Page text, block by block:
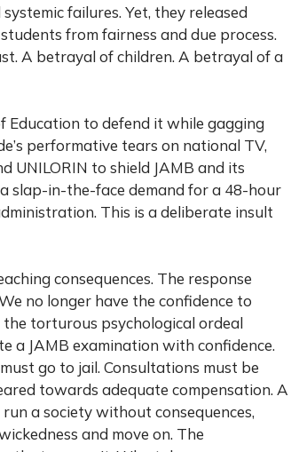
failures. Yet, they released
from fairness and due process.
A betrayal of children. A betrayal of a
Education to defend it while gagging
performative tears on national TV,
UNILORIN to shield JAMB and its
slap-in-the-face demand for a 48-hour
This is a deliberate insult
consequences. The response
no longer have the confidence to
torturous psychological ordeal
a JAMB examination with confidence.
go to jail. Consultations must be
towards adequate compensation. A
a society without consequences,
and move on. The